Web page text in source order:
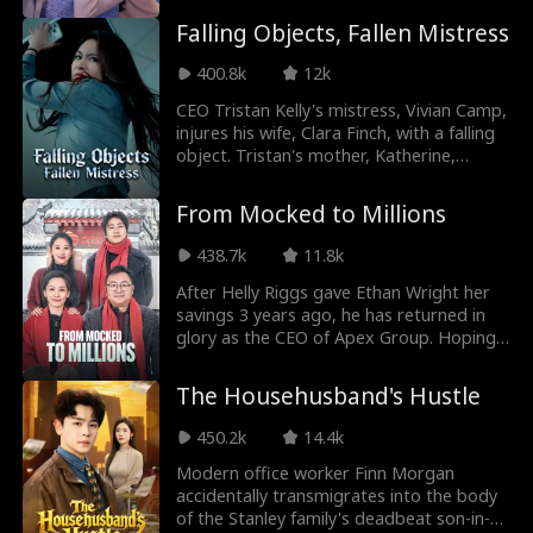
Ryan Watson He
nderson
Kourtney George Payton Morelli
Campus Romanc
e
Age Gap
Strong Heroine
Isabella De Souza
Moore
Dragon
Friends to Lovers Genius Babies
Love After Divorc
e
Contract Lovers
Nicholas Rodrigu
ez
Maria Barseghia
n
Pregnancy
Britney Rae Carre
princess into the most untouchable
woman in the empire.
romance. Finally, they uncover the truth
behind his accident, fighting conspiracies
and healing each other along the way.
Falling Objects, Fallen Mistress
400.8k
12k
CEO Tristan Kelly's mistress, Vivian Camp,
injures his wife, Clara Finch, with a falling
object. Tristan's mother, Katherine,
to face more hostility...
From Mocked to Millions
438.7k
11.8k
After Helly Riggs gave Ethan Wright her
savings 3 years ago, he has returned in
glory as the CEO of Apex Group. Hoping
with the Riggs family's scorn and their
plan to remarry her off. The tables turn
instantly when Ethan reveals his identity
as a big shot, leaving the family to face
the crushing weight of their regret.
The Househusband's Hustle
450.2k
14.4k
Modern office worker Finn Morgan
accidentally transmigrates into the body
of the Stanley family's deadbeat son-in-